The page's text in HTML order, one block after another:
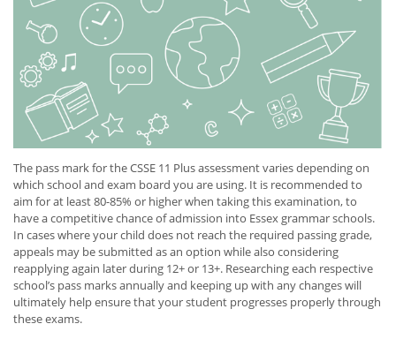
The pass mark for the CSSE 11 Plus assessment varies depending on
which school and exam board you are using. It is recommended to
aim for at least 80-85% or higher when taking this examination, to
have a competitive chance of admission into Essex grammar schools.
In cases where your child does not reach the required passing grade,
appeals may be submitted as an option while also considering
reapplying again later during 12+ or 13+. Researching each respective
school’s pass marks annually and keeping up with any changes will
ultimately help ensure that your student progresses properly through
these exams.